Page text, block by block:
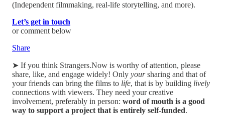
(Independent filmmaking, real-life storytelling, and more).
Let’s get in touch
or comment below
Share
➤ If you think Strangers.Now is worthy of attention, please
share, like, and engage widely! Only yoursharing and that of
your friends can bring the films to life, that is by building lively
connections with viewers. They need your creative
involvement, preferably in person: word of mouth is a good
way to support a project that is entirely self-funded.